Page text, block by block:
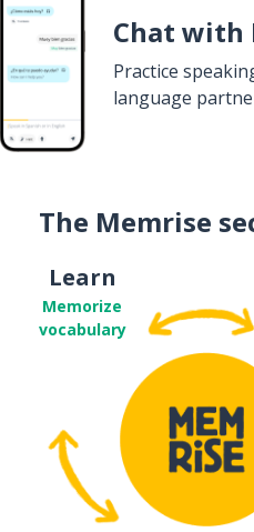
Chat with
Practice
language
The Memrise
Learn
Memorize
vocabulary